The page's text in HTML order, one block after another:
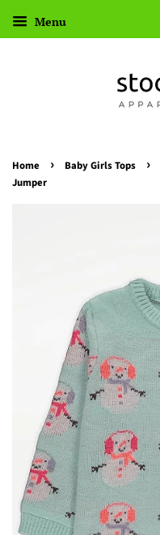
Menu
Home › Baby Girls Tops ›
Jumper